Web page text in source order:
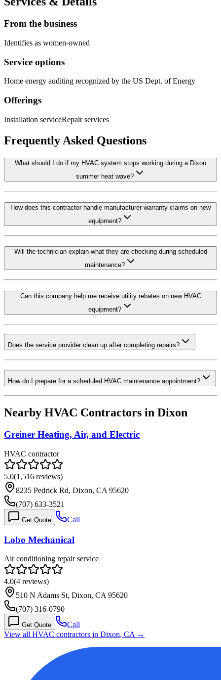
From the business
Identifies as women-owned
Service options
Home energy auditing recognized by the US Dept. of Energy
Offerings
Installation serviceRepair services
Frequently Asked Questions
What should I do if my HVAC system stops working during a Dixon
summer heat wave?
How does this contractor handle manufacturer warranty claims on new
equipment?
Will the technician explain what they are checking during scheduled
maintenance?
Can this company help me receive utility rebates on new HVAC
equipment?
Does the service provider clean up after completing repairs?
How do I prepare for a scheduled HVAC maintenance appointment?
Nearby HVAC Contractors in Dixon
Greiner Heating, Air, and Electric
HVAC contractor
5.0(1,516 reviews)
8235 Pedrick Rd, Dixon, CA 95620
(707) 633-3521
Get Quote Call
Lobo Mechanical
Air conditioning repair service
4.0(4 reviews)
510 N Adams St, Dixon, CA 95620
(707) 316-0790
Get Quote
Call
View all HVAC contractors in Dixon, CA →